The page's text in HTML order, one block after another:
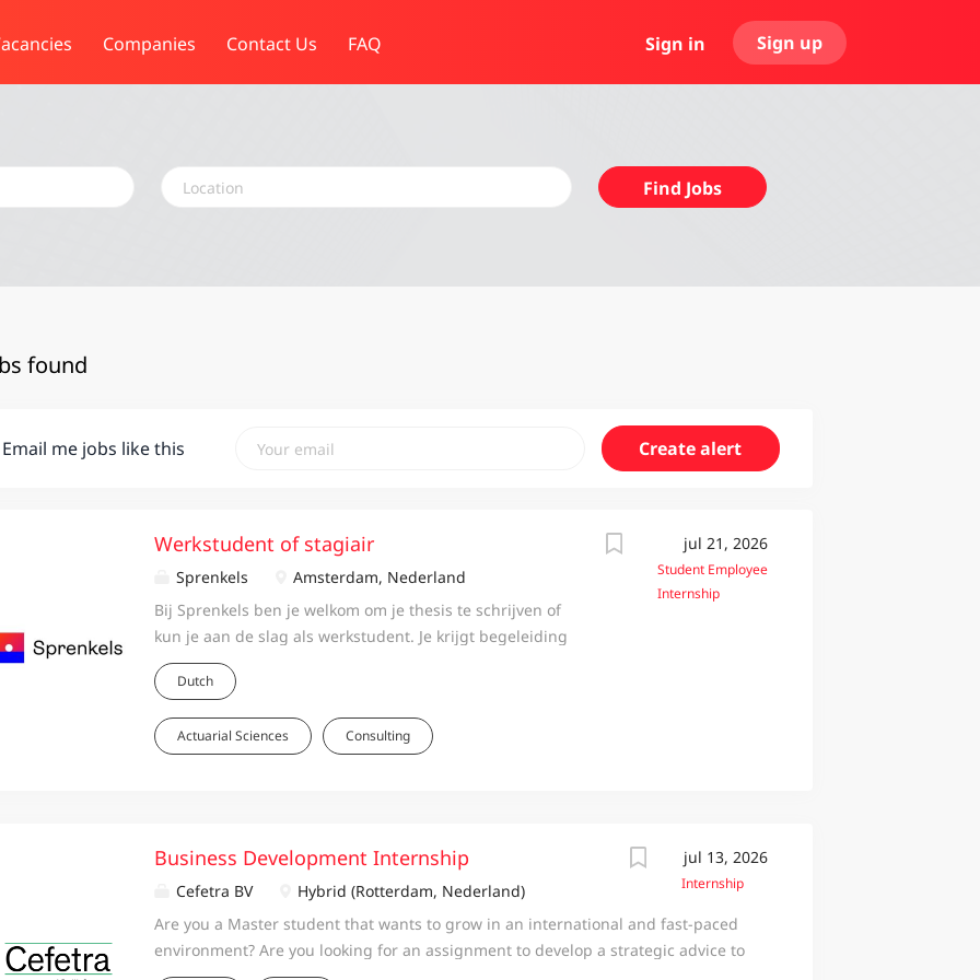
Sign in Sign up
Companies Contact Us FAQ
Location
Find
Jobs
Find Jobs
found
Email me jobs like this
jul 21, 2026
Student Employee
Internship
Werkstudent of stagiair
Sprenkels
Amsterdam, Nederland
Bij Sprenkels ben je welkom om je thesis te schrijven of
kun je aan de slag als werkstudent. Je krijgt begeleiding
van consultants om een goede thesis te schrijven en jouw
studie succesvol af te ronden. Als werkstudent ga je
direct aan de slag voor de klant en krijg je ook de
mogelijkheid om verschillende vakgebieden te
met zo’n circa 100 professionals aan oplossingen die
maatschappelijk relevant en impactvol zijn. Dat doen we
op het gebied van risicomanagement, actuariaat,
investments, legal, communicatie & reputatie, project- en
transitiemanagement en employee benefits. Ook voor
Dutch
Actuarial Sciences Consulting
jul 13, 2026
Internship
Business Development Internship
Cefetra BV
Hybrid (Rotterdam, Nederland)
Are you a Master student that wants to grow in an international and fast-paced
environment? Are you looking for an assignment to develop a strategic advice to